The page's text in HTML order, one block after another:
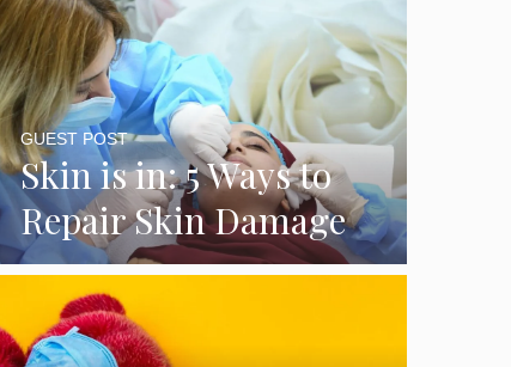
Skin is in: 5 Ways to
Repair Skin Damage
GUEST POST